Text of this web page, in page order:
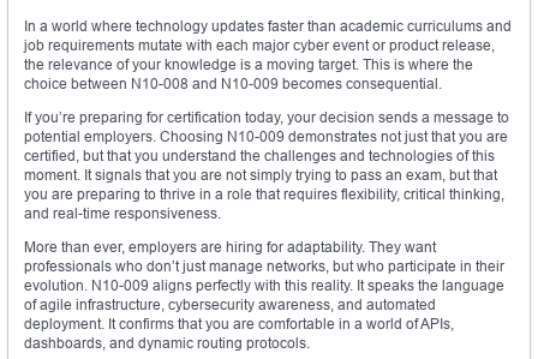
In a world where technology updates faster than academic curriculums and
job requirements mutate with each major cyber event or product release,
the relevance of your knowledge is a moving target. This is where the
choice between N10-008 and N10-009 becomes consequential.
If you’re preparing for certification today, your decision sends a message to
potential employers. Choosing N10-009 demonstrates not just that you are
certified, but that you understand the challenges and technologies of this
moment. It signals that you are not simply trying to pass an exam, but that
you are preparing to thrive in a role that requires flexibility, critical thinking,
and real-time responsiveness.
More than ever, employers are hiring for adaptability. They want
professionals who don’t just manage networks, but who participate in their
evolution. N10-009 aligns perfectly with this reality. It speaks the language
of agile infrastructure, cybersecurity awareness, and automated
deployment. It confirms that you are comfortable in a world of APIs,
dashboards, and dynamic routing protocols.